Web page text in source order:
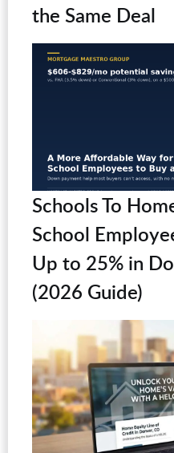
the Same Deal
Schools To
School
Up to 25% in
(2026 Guide)